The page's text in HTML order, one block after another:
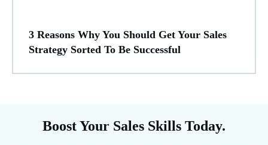
3 Reasons Why You Should Get Your Sales
Strategy Sorted To Be Successful
Boost Your Sales Skills Today.